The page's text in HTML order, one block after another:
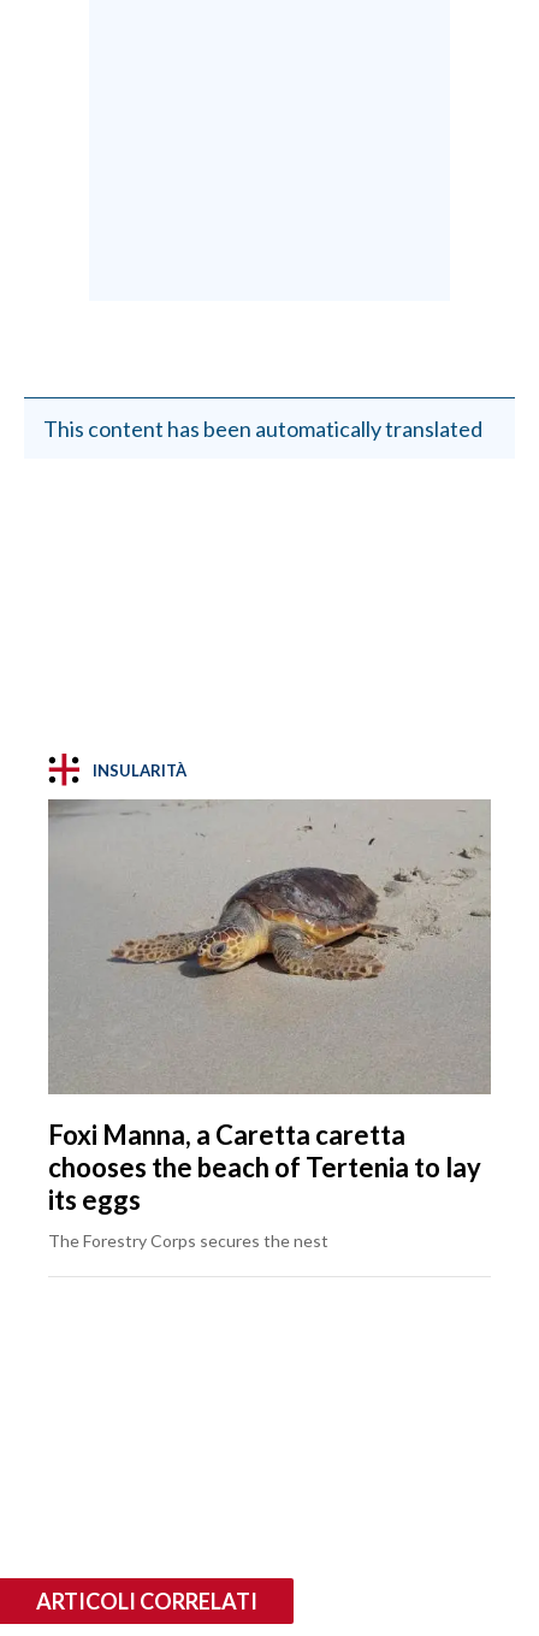
This content has been automatically translated
INSULARITÀ
Foxi Manna, a Caretta caretta
chooses the beach of Tertenia to lay
its eggs
The Forestry Corps secures the nest
ARTICOLI CORRELATI